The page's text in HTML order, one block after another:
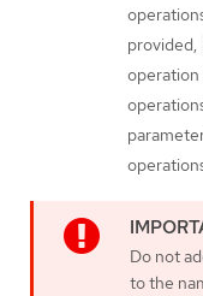
provided,
operation
Do not
to the